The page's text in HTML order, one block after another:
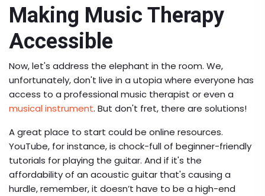
Making Music Therapy
Accessible
Now, let's address the elephant in the room. We,
unfortunately, don't live in a utopia where everyone has
access to a professional music therapist or even a
musical instrument. But don't fret, there are solutions!
A great place to start could be online resources.
YouTube, for instance, is chock-full of beginner-friendly
tutorials for playing the guitar. And if it's the
affordability of an acoustic guitar that's causing a
hurdle, remember, it doesn’t have to be a high-end